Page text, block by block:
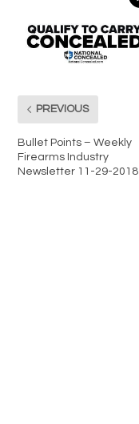
PREVIOUS
Bullet Points – Weekly
Firearms Industry
Newsletter 11-29-2018